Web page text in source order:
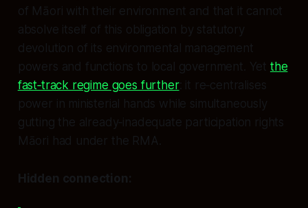
of Māori with their environment and that it cannot
absolve itself of this obligation by statutory
devolution of its environmental management
powers and functions to local government. Yet the
fast‑track regime goes further: it re‑centralises
power in ministerial hands while simultaneously
gutting the already‑inadequate participation rights
Māori had under the RMA.
Hidden connection: